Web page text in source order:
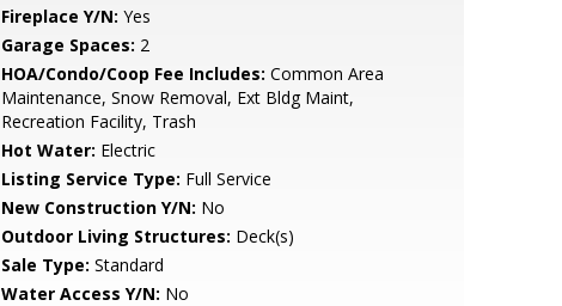
Fireplace Y/N: Yes
Garage Spaces: 2
HOA/Condo/Coop Fee Includes: Common Area
Maintenance, Snow Removal, Ext Bldg Maint,
Recreation Facility, Trash
Hot Water: Electric
Listing Service Type: Full Service
New Construction Y/N: No
Outdoor Living Structures: Deck(s)
Sale Type: Standard
Water Access Y/N: No